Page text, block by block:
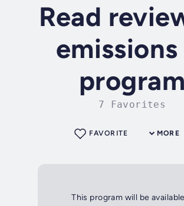
Read
emissions
program
7 Favorites
MORE
FAVORITE
This program will be available